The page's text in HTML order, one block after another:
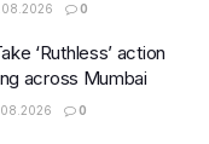
0
‘Ruthless’ action
across Mumbai
0